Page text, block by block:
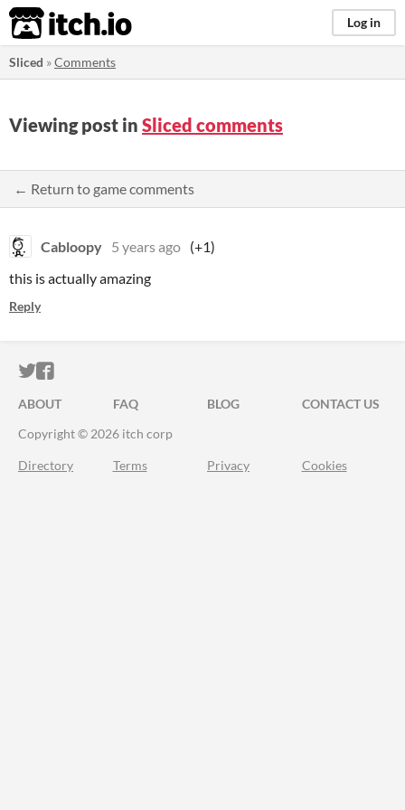
itch.io Log in
Sliced »Comments
Viewing post in Sliced comments
← Return to game comments
Cabloopy 5 years ago (+1)
this is actually amazing
Reply
ITCH.IO ON TWITTER
ITCH.IO ON FACEBOOK
ABOUT FAQ BLOG
CONTACT US
Copyright © 2026 itch corp
Directory Terms Privacy Cookies